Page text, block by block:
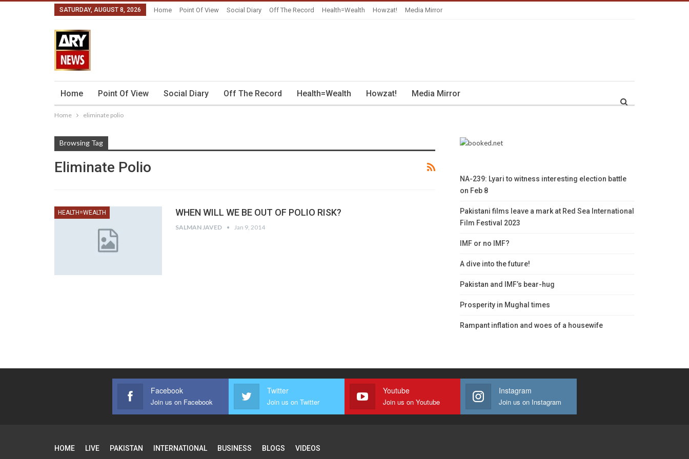
SATURDAY, AUGUST 8, 2026 Home Point Of View Social Diary Off The Record Health=Wealth Howzat! Media Mirror
Home Point Of View Social Diary Off The Record Health=Wealth Howzat! Media Mirror
Home eliminate polio
Browsing Tag
Eliminate Polio
HEALTH=WEALTH WHEN WILL WE BE OUT OF POLIO RISK?
SALMAN JAVED Jan 9, 2014
NA-239: Lyari to witness interesting election battle
on Feb 8
Pakistani films leave a mark at Red Sea International
Film Festival 2023
IMF or no IMF?
A dive into the future!
Pakistan and IMF’s bear-hug
Prosperity in Mughal times
Rampant inflation and woes of a housewife
Facebook
Join us on Facebook
Twitter
Join us on Twitter
Youtube
Join us on Youtube
Instagram
Join us on Instagram
HOME LIVE PAKISTAN INTERNATIONAL BUSINESS BLOGS VIDEOS